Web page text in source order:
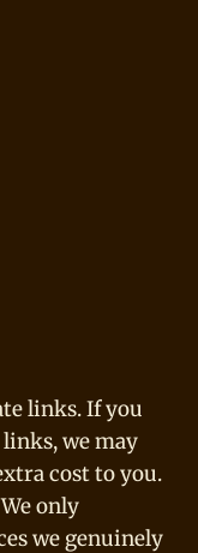
links. If you
we may
cost to you.
only
we genuinely